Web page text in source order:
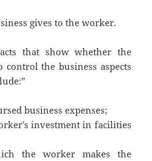
gives to the worker.
that show whether the
control the business aspects
business expenses;
investment in facilities
the worker makes the